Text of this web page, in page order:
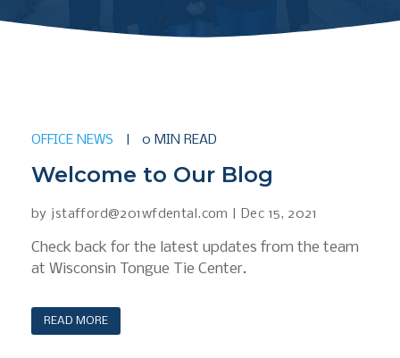
OFFICE NEWS 0 MIN READ
Welcome to Our Blog
by jstafford@201wfdental.com Dec 15, 2021
Check back for the latest updates from the team
at Wisconsin Tongue Tie Center.
READ MORE